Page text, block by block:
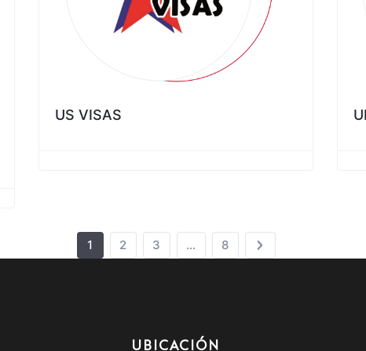
US VISAS
1 2 3 … 8
UBICACIÓN